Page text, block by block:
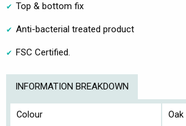
Top & bottom fix
Anti-bacterial treated product
FSC Certified.
INFORMATION BREAKDOWN
Colour Oak